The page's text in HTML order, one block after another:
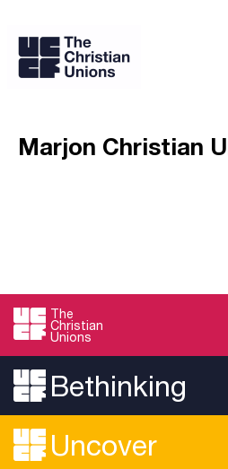
Marjon Christian
The
Christian
Unions
Bethinking
Uncover